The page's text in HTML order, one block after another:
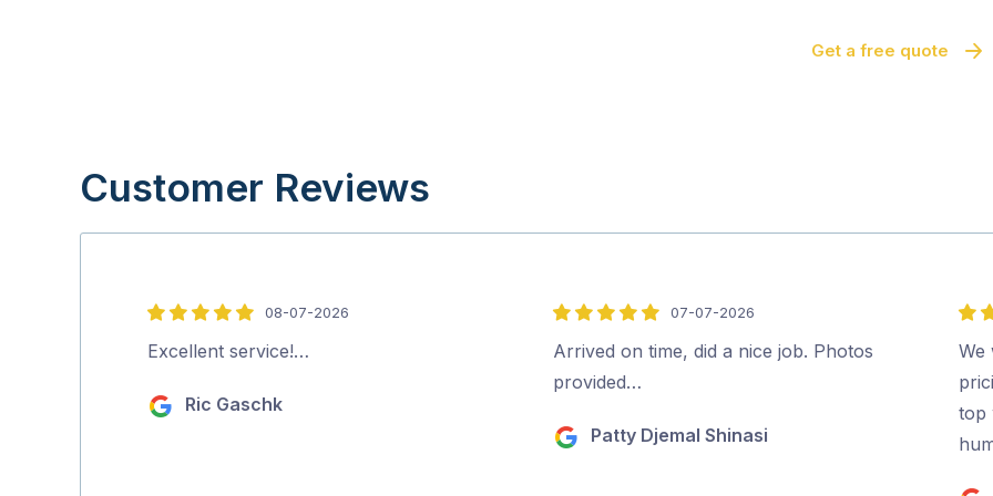
Get a free quote
Customer Reviews
5
out
5
08-07-2026
Excellent service!…
Ric Gaschk
5
out
of
07-07-2026
Arrived on time, did a nice job. Photos
provided…
Patty Djemal Shinasi
5
out
of
5
We
top